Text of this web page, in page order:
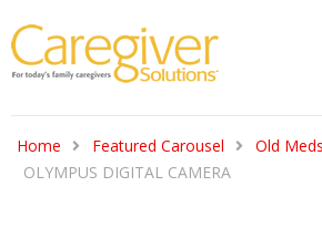
Home Featured Carousel
Old
OLYMPUS DIGITAL CAMERA